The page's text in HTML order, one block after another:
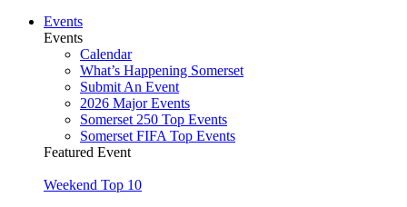
Events
Events
Calendar
What’s Happening Somerset
Submit An Event
2026 Major Events
Somerset 250 Top Events
Somerset FIFA Top Events
Featured Event
Weekend Top 10